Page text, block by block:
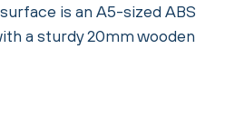
is an A5-sized ABS
a sturdy 20mm wooden